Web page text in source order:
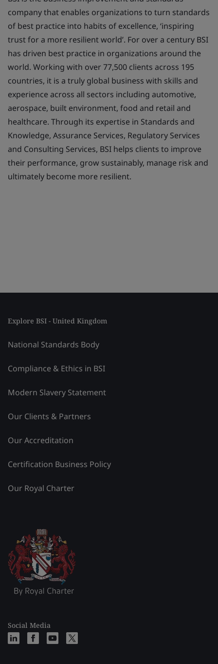
company that enables organizations to turn standards
of best practice into habits of excellence, ‘inspiring
trust for a more resilient world’. For over a century BSI
has driven best practice in organizations around the
world. Working with over 77,500 clients across 195
countries, it is a truly global business with skills and
experience across all sectors including automotive,
aerospace, built environment, food and retail and
healthcare. Through its expertise in Standards and
Knowledge, Assurance Services, Regulatory Services
and Consulting Services, BSI helps clients to improve
their performance, grow sustainably, manage risk and
ultimately become more resilient.
Explore BSI - United Kingdom
National Standards Body
Compliance & Ethics in BSI
Modern Slavery Statement
Our Clients & Partners
Our Accreditation
Certification Business Policy
Our Royal Charter
Social Media